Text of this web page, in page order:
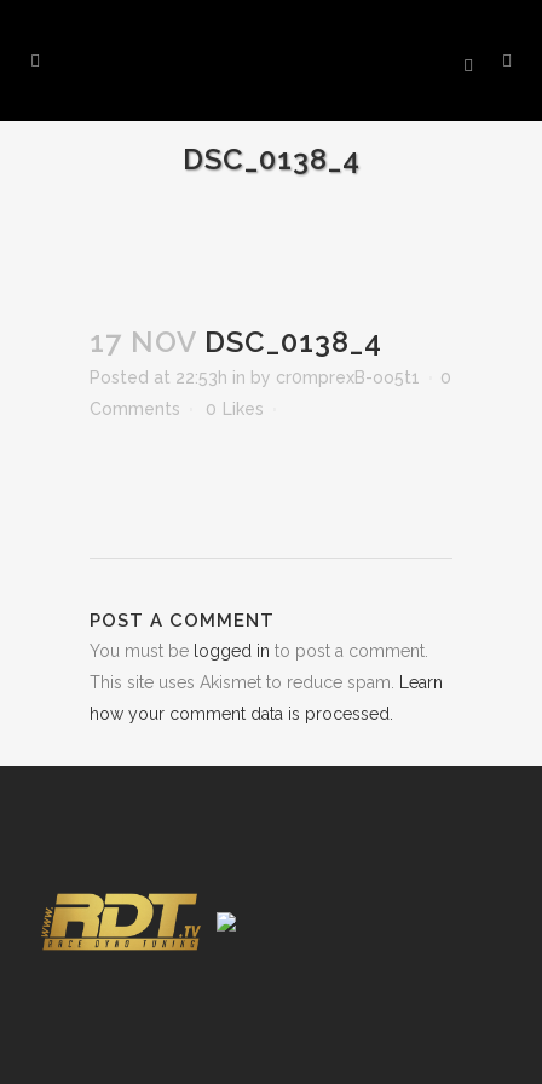
DSC_0138_4
17 NOV DSC_0138_4
Posted at 22:53h in by cr0mprexB-oo5t1
0
Comments
0 Likes
POST A COMMENT
You must be logged in to post a comment.
This site uses Akismet to reduce spam.
Learn
how your comment data is processed.